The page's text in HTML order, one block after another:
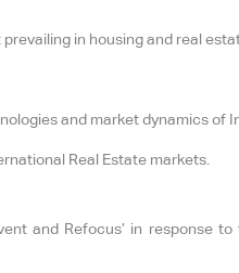
in housing and real
and market dynamics of
Real Estate markets.
and Refocus’ in